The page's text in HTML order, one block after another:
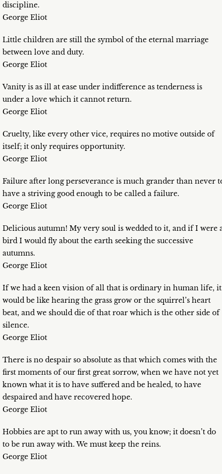
discipline.
George Eliot
Little children are still the symbol of the eternal marriage
between love and duty.
George Eliot
Vanity is as ill at ease under indifference as tenderness is
under a love which it cannot return.
George Eliot
Cruelty, like every other vice, requires no motive outside of
itself; it only requires opportunity.
George Eliot
Failure after long perseverance is much grander than never
have a striving good enough to be called a failure.
George Eliot
Delicious autumn! My very soul is wedded to it, and if I were
bird I would fly about the earth seeking the successive
autumns.
George Eliot
If we had a keen vision of all that is ordinary in human life, it
would be like hearing the grass grow or the squirrel’s heart
beat, and we should die of that roar which is the other side of
silence.
George Eliot
There is no despair so absolute as that which comes with the
first moments of our first great sorrow, when we have not yet
known what it is to have suffered and be healed, to have
despaired and have recovered hope.
George Eliot
Hobbies are apt to run away with us, you know; it doesn’t do
to be run away with. We must keep the reins.
George Eliot